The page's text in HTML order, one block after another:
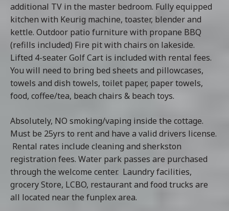
additional TV in the master bedroom. Fully equipped
kitchen with Keurig machine, toaster, blender and
kettle. Outdoor patio furniture with propane BBQ
(refills included) Fire pit with chairs on lakeside.
Lifted 4-seater Golf Cart is included with rental fees.
You will need to bring bed sheets and pillowcases,
towels and dish towels, toilet paper, paper towels,
food, coffee/tea, beach chairs & beach toys.
Absolutely, NO smoking/vaping inside the cottage.
Must be 25yrs to rent and have a valid drivers license.
Rental rates include cleaning and sherkston
registration fees. Water park passes are purchased
through the welcome center. Laundry facilities,
grocery Store, LCBO, restaurant and food trucks are
all located near the funplex area.